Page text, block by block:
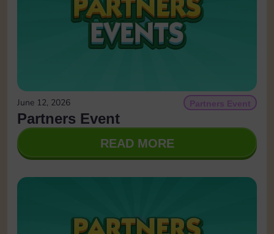
June 12, 2026 Partners Event
Partners Event
READ MORE